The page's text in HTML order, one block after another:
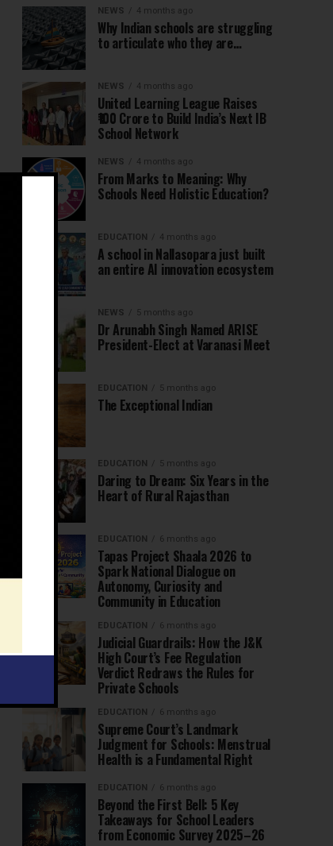
NEWS 4 months ago
Why Indian schools are struggling
to articulate who they are…
NEWS 4 months ago
United Learning League Raises
₹100 Crore to Build India’s Next IB
School Network
NEWS 4 months ago
From Marks to Meaning: Why
Schools Need Holistic Education?
EDUCATION 4 months ago
A school in Nallasopara just built
an entire AI innovation ecosystem
NEWS 5 months ago
Dr Arunabh Singh Named ARISE
President-Elect at Varanasi Meet
EDUCATION 5 months ago
The Exceptional Indian
EDUCATION 5 months ago
Daring to Dream: Six Years in the
Heart of Rural Rajasthan
EDUCATION 6 months ago
Tapas Project Shaala 2026 to
Spark National Dialogue on
Autonomy, Curiosity and
Community in Education
EDUCATION 6 months ago
Judicial Guardrails: How the J&K
High Court’s Fee Regulation
Verdict Redraws the Rules for
Private Schools
EDUCATION 6 months ago
Supreme Court’s Landmark
Judgment for Schools: Menstrual
Health is a Fundamental Right
EDUCATION 6 months ago
Beyond the First Bell: 5 Key
Takeaways for School Leaders
from Economic Survey 2025–26